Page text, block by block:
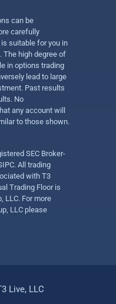
can be
carefully
suitable for you in
The high degree of
in options trading
lead to large
Past results
No
any account will
to those shown.
SEC Broker-
All trading
with T3
Trading Floor is
LLC. For more
LLC please
Live, LLC